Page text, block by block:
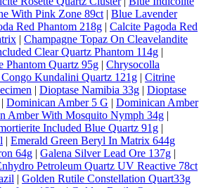
With Pink Zone 89ct | Blue Lavender
Red Phantom 218g | Calcite Pagoda Red
| Champagne Topaz On Cleavelandite
Clear Quartz Phantom 114g |
Phantom Quartz 95g | Chrysocolla
Kundalini Quartz 121g | Citrine
| Dioptase Namibia 33g | Dioptase
| Dominican Amber 5 G | Dominican Amber
Amber With Mosquito Nymph 34g |
Included Blue Quartz 91g |
| Emerald Green Beryl In Matrix 644g
64g | Galena Silver Lead Ore 137g |
Petroleum Quartz UV Reactive 78ct
| Golden Rutile Constellation Quart33g